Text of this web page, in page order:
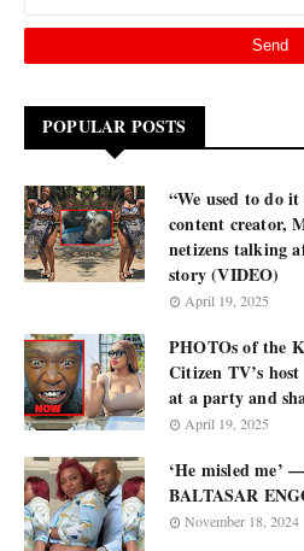
POPULAR POSTS
“We used to do
content creator,
netizens talking
story (VIDEO)
April 19, 2025
PHOTOs of the
Citizen TV’s
at a party and
April 19, 2025
‘He misled me’
BALTASAR
November 18, 2024